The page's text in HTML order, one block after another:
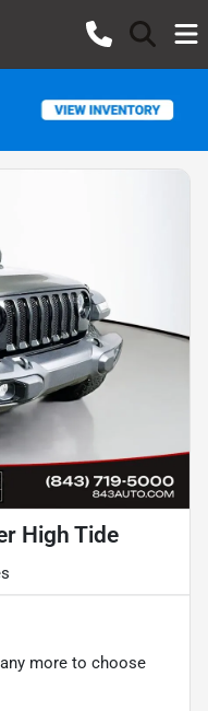
High Tide
more to choose